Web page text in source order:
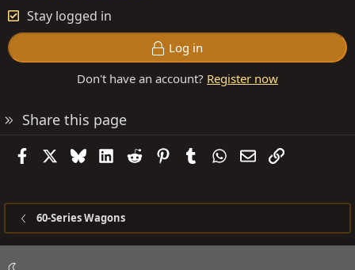
Stay logged in
Log in
Don't have an account? Register now
Share this page
FacebookBlueskyLinkedIn
Reddit PinterestTumblrWhatsApp
EmailLink
60-Series Wagons